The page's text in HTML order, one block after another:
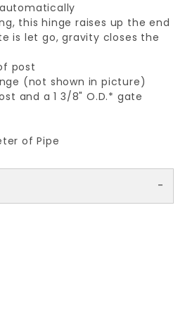
this hinge raises up the end
is let go, gravity closes the
post
(not shown in picture)
and a 1 3/8" O.D.* gate
of Pipe